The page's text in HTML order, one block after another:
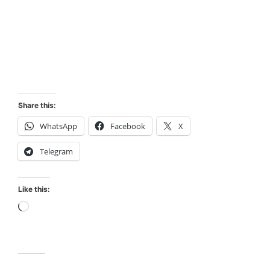
Share this:
WhatsApp Facebook X
Telegram
Like this:
Loading…